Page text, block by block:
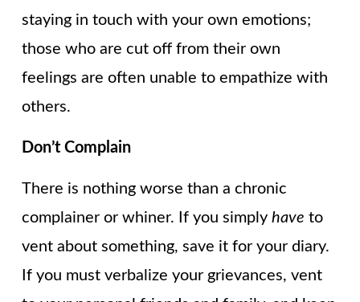
staying in touch with your own emotions;
those who are cut off from their own
feelings are often unable to empathize with
others.
Don’t Complain
There is nothing worse than a chronic
complainer or whiner. If you simply have to
vent about something, save it for your diary.
If you must verbalize your grievances, vent